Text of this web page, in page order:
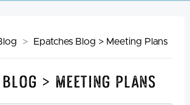
Epatches Blog > Meeting Plans
Blog > Meeting Plans